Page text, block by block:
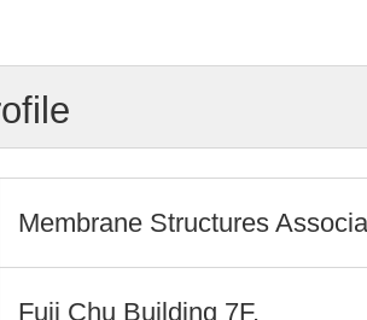
Membrane Structures
Fuji Chu Building 7F,